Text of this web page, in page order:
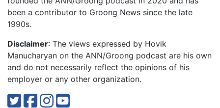
been a contributor to Groong News since the late
1990s.
Disclaimer: The views expressed by Hovik
Manucharyan on the ANN/Groong podcast are his own
and do not necessarily reflect the opinions of his
employer or any other organization.